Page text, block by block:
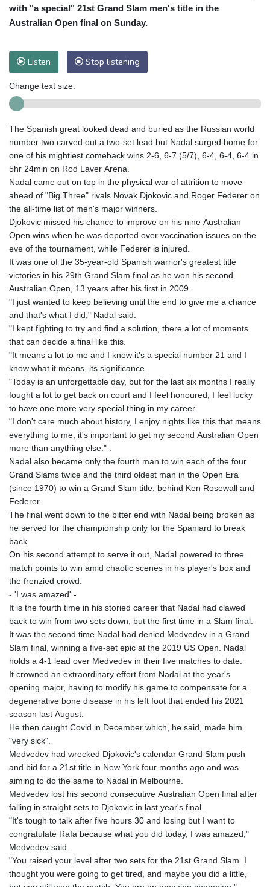
with "a special" 21st Grand Slam men's title in the
Australian Open final on Sunday.
Listen Stop listening
Change text size:
The Spanish great looked dead and buried as the Russian world
number two carved out a two-set lead but Nadal surged home for
one of his mightiest comeback wins 2-6, 6-7 (5/7), 6-4, 6-4, 6-4 in
5hr 24min on Rod Laver Arena.
Nadal came out on top in the physical war of attrition to move
ahead of "Big Three" rivals Novak Djokovic and Roger Federer on
the all-time list of men's major winners.
Djokovic missed his chance to improve on his nine Australian
Open wins when he was deported over vaccination issues on the
eve of the tournament, while Federer is injured.
It was one of the 35-year-old Spanish warrior's greatest title
victories in his 29th Grand Slam final as he won his second
Australian Open, 13 years after his first in 2009.
"I just wanted to keep believing until the end to give me a chance
and that's what I did," Nadal said.
"I kept fighting to try and find a solution, there a lot of moments
that can decide a final like this.
"It means a lot to me and I know it's a special number 21 and I
know what it means, its significance.
"Today is an unforgettable day, but for the last six months I really
fought a lot to get back on court and I feel honoured, I feel lucky
to have one more very special thing in my career.
"I don't care much about history, I enjoy nights like this that means
everything to me, it's important to get my second Australian Open
Nadal also became only the fourth man to win each of the four
Grand Slams twice and the third oldest man in the Open Era
(since 1970) to win a Grand Slam title, behind Ken Rosewall and
Federer.
The final went down to the bitter end with Nadal being broken as
he served for the championship only for the Spaniard to break
back.
On his second attempt to serve it out, Nadal powered to three
match points to win amid chaotic scenes in his player's box and
the frenzied crowd.
- 'I was amazed' -
It is the fourth time in his storied career that Nadal had clawed
back to win from two sets down, but the first time in a Slam final.
It was the second time Nadal had denied Medvedev in a Grand
Slam final, winning a five-set epic at the 2019 US Open. Nadal
holds a 4-1 lead over Medvedev in their five matches to date.
It crowned an extraordinary effort from Nadal at the year's
opening major, having to modify his game to compensate for a
degenerative bone disease in his left foot that ended his 2021
season last August.
He then caught Covid in December which, he said, made him
"very sick".
Medvedev had wrecked Djokovic's calendar Grand Slam push
and bid for a 21st title in New York four months ago and was
aiming to do the same to Nadal in Melbourne.
Medvedev lost his second consecutive Australian Open final after
falling in straight sets to Djokovic in last year's final.
"It's tough to talk after five hours 30 and losing but I want to
congratulate Rafa because what you did today, I was amazed,"
Medvedev said.
"You raised your level after two sets for the 21st Grand Slam. I
thought you were going to get tired, and maybe you did a little,